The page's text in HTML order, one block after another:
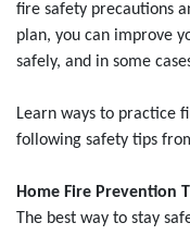
fire safety precautions
plan, you can improve
safely, and in some
Learn ways to practice
following safety tips
Home Fire Prevention
The best way to stay